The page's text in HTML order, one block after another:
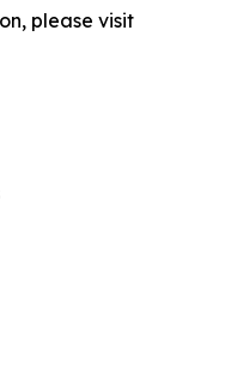
please visit